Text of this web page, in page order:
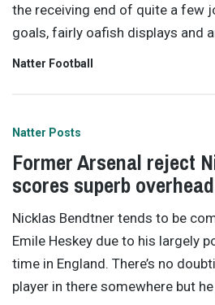
the receiving end of quite a few
goals, fairly oafish displays and
Natter Football
Natter Posts
Former Arsenal reject
scores superb
Nicklas Bendtner tends to be
Emile Heskey due to his largely
time in England. There’s no
player in there somewhere but